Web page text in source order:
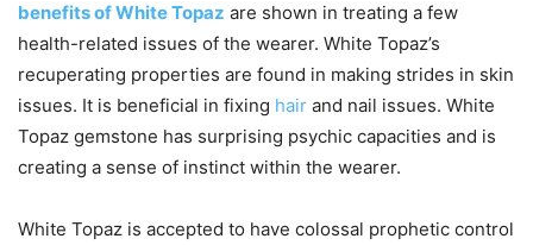
benefits of White Topaz are shown in treating a few
health-related issues of the wearer. White Topaz’s
recuperating properties are found in making strides in skin
issues. It is beneficial in fixing hair and nail issues. White
Topaz gemstone has surprising psychic capacities and is
creating a sense of instinct within the wearer.
White Topaz is accepted to have colossal prophetic control